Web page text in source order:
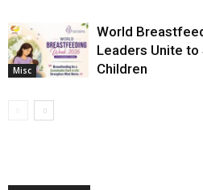
Misc
World
Leaders Unite
Children